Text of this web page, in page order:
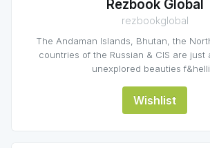
Rezbook Global
rezbookglobal
The Andaman Islands, Bhutan, the
countries of the Russian & CIS are just
unexplored beauties
Wishlist